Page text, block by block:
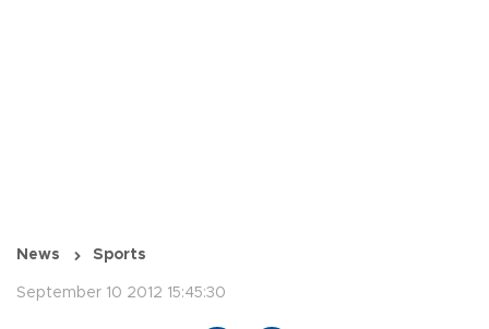
News Sports
September 10 2012 15:45:30